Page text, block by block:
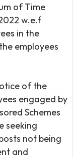
of Time
w.e.f
in the
employees
of the
engaged by
Schemes
seeking
not being
and